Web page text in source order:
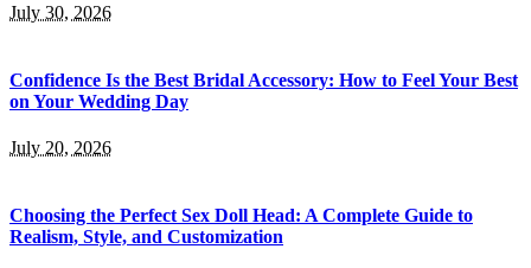
July 30, 2026
Confidence Is the Best Bridal Accessory: How to Feel Your Best
on Your Wedding Day
July 20, 2026
Choosing the Perfect Sex Doll Head: A Complete Guide to
Realism, Style, and Customization